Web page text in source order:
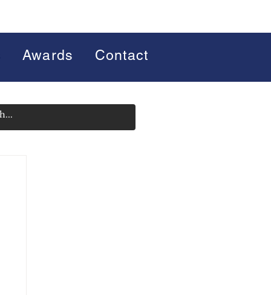
Awards Contact